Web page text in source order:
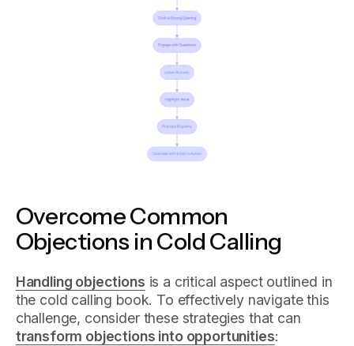
Overcome Common
Objections in Cold Calling
Handling objections is a critical aspect outlined in
the cold calling book. To effectively navigate this
challenge, consider these strategies that can
transform objections into opportunities: